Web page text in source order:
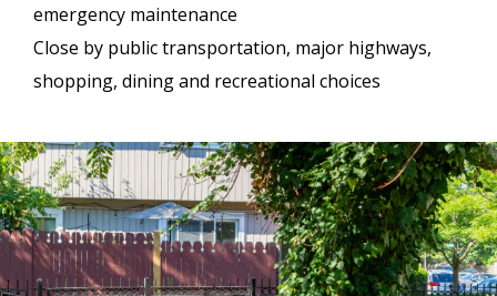
emergency maintenance
Close by public transportation, major highways,
shopping, dining and recreational choices